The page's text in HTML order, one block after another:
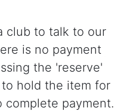
club to talk to our
is no payment
the 'reserve'
hold the item for
complete payment.